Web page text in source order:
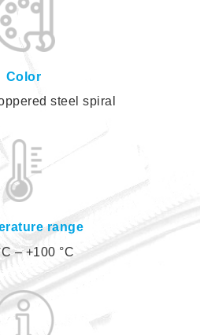
Color
steel spiral
range
– +100 °C